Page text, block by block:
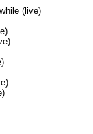
(live)